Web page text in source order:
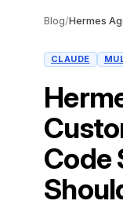
Blog/
CLAUDE
Code